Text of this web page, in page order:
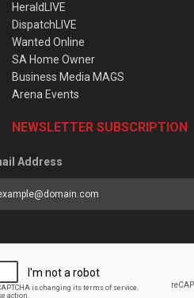
HeraldLIVE
DispatchLIVE
Wanted Online
SA Home Owner
Business Media MAGS
Arena Events
NEWSLETTER SUBSCRIPTION
Address